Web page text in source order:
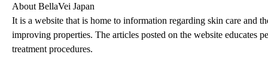
About BellaVei Japan
It is a website that is home to information regarding skin care and
improving properties. The articles posted on the website educates
treatment procedures.